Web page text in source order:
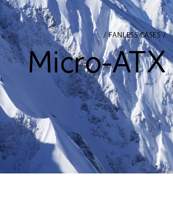
/ FANLESS CASES /
Micro-ATX